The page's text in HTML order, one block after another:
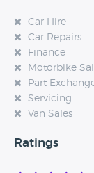
Car Hire
Car Repairs
Finance
Motorbike
Part
Servicing
Van Sales
Ratings